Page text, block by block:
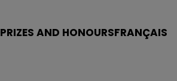
PRIZES AND HONOURSFRANÇAIS